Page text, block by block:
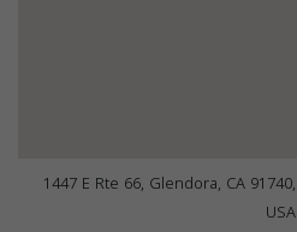
1447 E Rte 66, Glendora, CA 91740,
USA